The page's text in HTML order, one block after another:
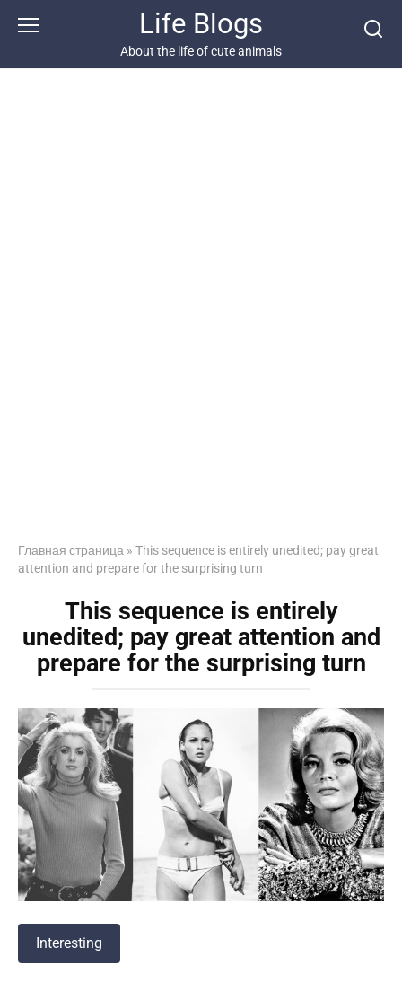
Life Blogs
About the life of cute animals
Главная страница » This sequence is entirely unedited; pay great
attention and prepare for the surprising turn
This sequence is entirely
unedited; pay great attention and
prepare for the surprising turn
Interesting